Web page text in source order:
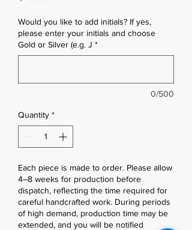
Would you like to add initials? If yes,
please enter your initials and choose
Gold or Silver (e.g. J *
0/500
Quantity *
Each piece is made to order. Please allow
4–8 weeks for production before
dispatch, reflecting the time required for
careful handcrafted work. During periods
of high demand, production time may be
extended, and you will be notified